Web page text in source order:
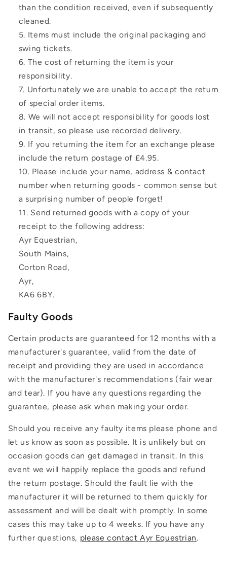
than the condition received, even if subsequently
cleaned.
Items must include the original packaging and
swing tickets.
The cost of returning the item is your
responsibility.
Unfortunately we are unable to accept the return
of special order items.
We will not accept responsibility for goods lost
in transit, so please use recorded delivery.
If you returning the item for an exchange please
include the return postage of £4.95.
Please include your name, address & contact
number when returning goods - common sense but
a surprising number of people forget!
Send returned goods with a copy of your
receipt to the following address:
Ayr Equestrian,
South Mains,
Corton Road,
Ayr,
KA6 6BY.
Faulty Goods
Certain products are guaranteed for 12 months with a
manufacturer's guarantee, valid from the date of
receipt and providing they are used in accordance
with the manufacturer's recommendations (fair wear
and tear). If you have any questions regarding the
guarantee, please ask when making your order.
Should you receive any faulty items please phone and
let us know as soon as possible. It is unlikely but on
occasion goods can get damaged in transit. In this
event we will happily replace the goods and refund
the return postage. Should the fault lie with the
manufacturer it will be returned to them quickly for
assessment and will be dealt with promptly. In some
cases this may take up to 4 weeks. If you have any
further questions, please contact Ayr Equestrian.